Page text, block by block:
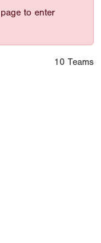
to enter
10 Teams